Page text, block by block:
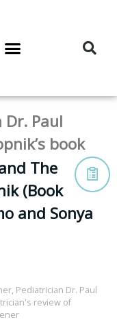
Dr. Paul
book
The
(Book
and Sonya
, Pediatrician Dr. Paul
review of